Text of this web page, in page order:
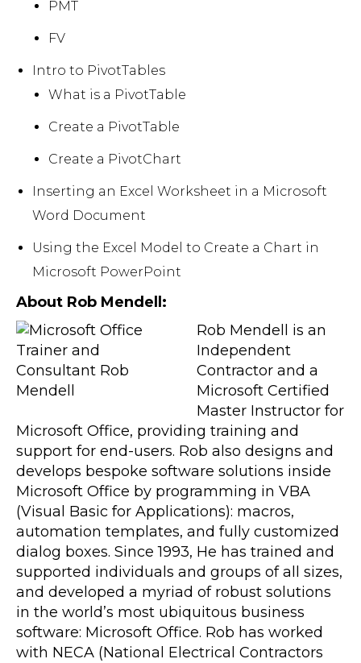
PMT
FV
Intro to PivotTables
What is a PivotTable
Create a PivotTable
Create a PivotChart
Inserting an Excel Worksheet in a Microsoft
Word Document
Using the Excel Model to Create a Chart in
Microsoft PowerPoint
About Rob Mendell:
Rob Mendell is an
Independent
Contractor and a
Microsoft Certified
Master Instructor for
Microsoft Office, providing training and
support for end-users. Rob also designs and
develops bespoke software solutions inside
Microsoft Office by programming in VBA
(Visual Basic for Applications): macros,
automation templates, and fully customized
dialog boxes. Since 1993, He has trained and
supported individuals and groups of all sizes,
and developed a myriad of robust solutions
in the world’s most ubiquitous business
software: Microsoft Office. Rob has worked
with NECA (National Electrical Contractors